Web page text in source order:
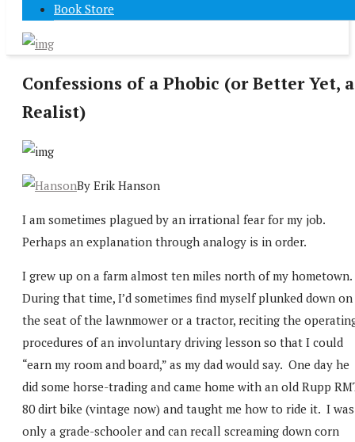
Book Store
Confessions of a Phobic (or Better Yet, a
Realist)
By Erik Hanson
I am sometimes plagued by an irrational fear for my job.
Perhaps an explanation through analogy is in order.
I grew up on a farm almost ten miles north of my hometown.
During that time, I’d sometimes find myself plunked down on
the seat of the lawnmower or a tractor, reciting the
procedures of an involuntary driving lesson so that I could
“earn my room and board,” as my dad would say. One day he
did some horse-trading and came home with an old Rupp
80 dirt bike (vintage now) and taught me how to ride it. I was
only a grade-schooler and can recall screaming down corn